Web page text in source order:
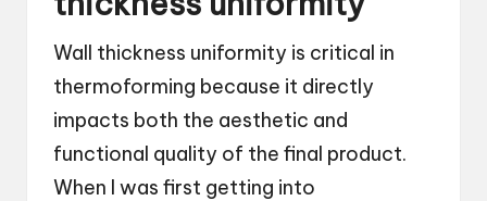
Wall thickness uniformity is critical in
thermoforming because it directly
impacts both the aesthetic and
functional quality of the final product.
When I was first getting into